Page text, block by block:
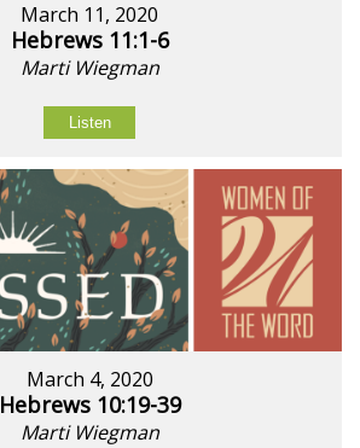
March 11, 2020
Hebrews 11:1-6
Marti Wiegman
Listen
March 4, 2020
Hebrews 10:19-39
Marti Wiegman